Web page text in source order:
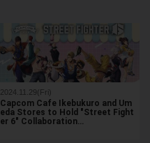
2024.11.29(Fri)
Capcom Cafe Ikebukuro and Um
eda Stores to Hold "Street Fight
er 6" Collaboration…